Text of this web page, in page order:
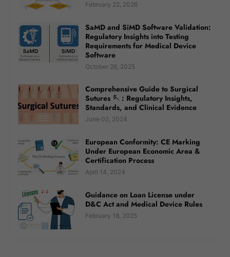
February 22, 2026
SaMD and SiMD Software Validation:
Regulatory Insights into Testing
Requirements for Medical Device
Software
October 26, 2025
Comprehensive Guide to Surgical
Sutures 🪡 : Regulatory Insights,
Standards, and Clinical Evidence
June 02, 2024
European Conformity: CE Marking
Under European Economic Area &
Certification Process
April 14, 2024
Guidance on Loan License under
D&C Act and Medical Device Rules
February 18, 2025